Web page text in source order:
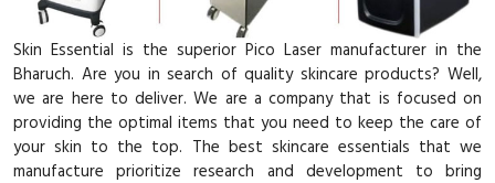
Skin Essential is the superior Pico Laser manufacturer in the
Bharuch. Are you in search of quality skincare products? Well,
we are here to deliver. We are a company that is focused on
providing the optimal items that you need to keep the care of
your skin to the top. The best skincare essentials that we
manufacture prioritize research and development to bring